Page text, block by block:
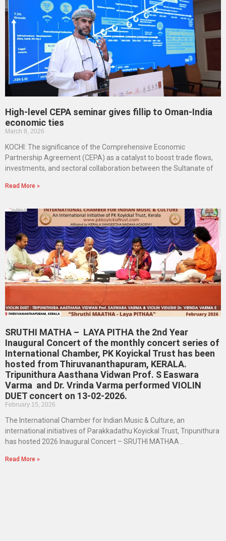
High-level CEPA seminar gives fillip to Oman-India
economic ties
March 8, 2026
KOCHI: The significance of the Comprehensive Economic
Partnership Agreement (CEPA) as a catalyst to boost trade flows,
investments, and sectoral collaboration between the Sultanate of
Read More »
SRUTHI MATHA – LAYA PITHA the 2nd Year
Inaugural Concert of the monthly concert series of
International Chamber, PK Koyickal Trust has been
hosted from Thiruvananthapuram, KERALA.
Tripunithura Aasthana Vidwan Prof. S Easwara
Varma and Dr. Vrinda Varma performed VIOLIN
DUET concert on 13-02-2026.
February 15, 2026
The International Chamber for Indian Music & Culture, an
international initiatives of Parakkadathu Koyickal Trust, Tripunithura
has hosted 2026 Inaugural Concert – SRUTHI MATHAA ..
Read More »